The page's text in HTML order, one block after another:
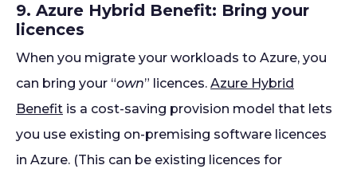
9. Azure Hybrid Benefit: Bring your
licences
When you migrate your workloads to Azure, you
can bring your “own” licences. Azure Hybrid
Benefit is a cost-saving provision model that lets
you use existing on-premising software licences
in Azure. (This can be existing licences for